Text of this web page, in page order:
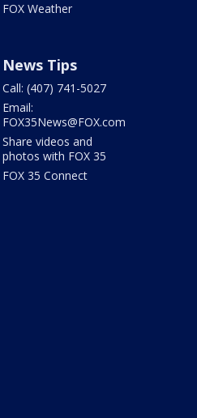
FOX Weather
News Tips
Call: (407) 741-5027
Email:
FOX35News@FOX.com
Share videos and
photos with FOX 35
FOX 35 Connect